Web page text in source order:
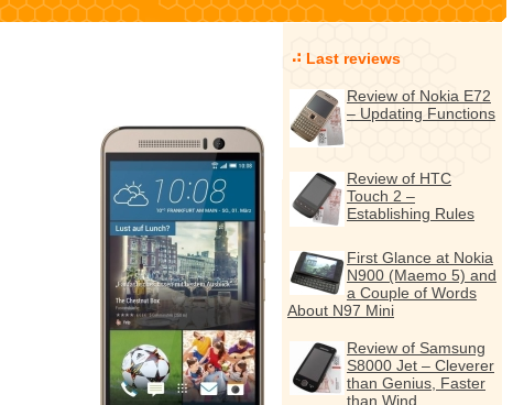
Last reviews
Review of Nokia E72
– Updating Functions
Review of HTC
Touch 2 –
Establishing Rules
First Glance at Nokia
N900 (Maemo 5) and
a Couple of Words
About N97 Mini
Review of Samsung
S8000 Jet – Cleverer
than Genius, Faster
than Wind